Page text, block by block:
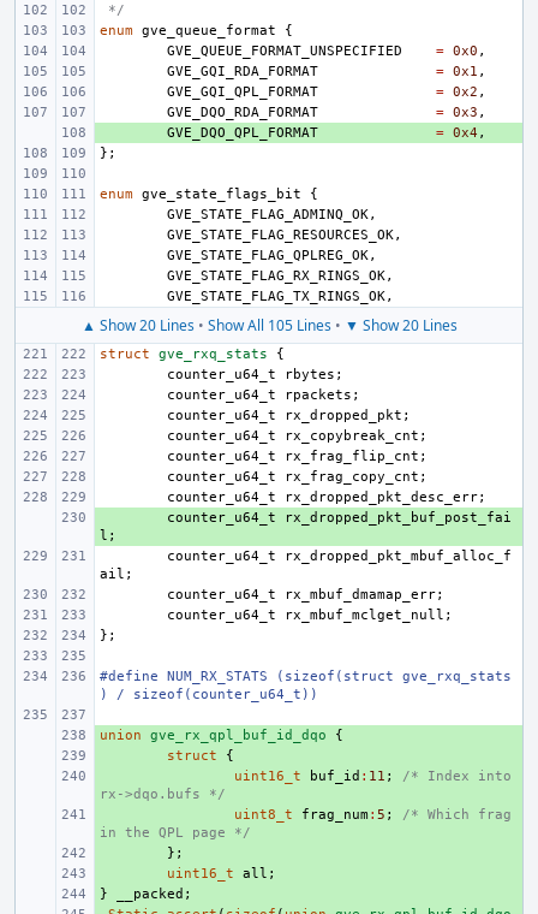
*/
enum gve_queue_format
{
GVE_QUEUE_FORMAT_UNSPECIFIED
= 0x0 ,
GVE_GQI_RDA_FORMAT
= 0x1 ,
GVE_GQI_QPL_FORMAT
= 0x2 ,
GVE_DQO_RDA_FORMAT
= 0x3 ,
GVE_DQO_QPL_FORMAT = 0x4 ,
};
enum gve_state_flags_bit
{
GVE_STATE_FLAG_ADMINQ_OK,
GVE_STATE_FLAG_RESOURCES_OK,
GVE_STATE_FLAG_QPLREG_OK,
GVE_STATE_FLAG_RX_RINGS_OK,
GVE_STATE_FLAG_TX_RINGS_OK,
▲ Show 20 Lines• Show All 105 Lines• ▼ Show 20 Lines
struct gve_rxq_stats
{
counter_u64_t
rbytes ;
counter_u64_t
rpackets ;
counter_u64_t
rx_dropped_pkt ;
counter_u64_t
rx_copybreak_cnt ;
counter_u64_t
rx_frag_flip_cnt ;
counter_u64_t
rx_frag_copy_cnt ;
counter_u64_t
rx_dropped_pkt_desc_err;
counter_u64_t
rx_dropped_pkt_buf_post_fai
l ;
counter_u64_t
rx_dropped_pkt_mbuf_alloc_f
ail ;
counter_u64_t
rx_mbuf_dmamap_err;
counter_u64_t
rx_mbuf_mclget_null ;
};
#define NUM_RX_STATS (sizeof(struct gve_rxq_stats
) / sizeof(counter_u64_t))
+
union gve_rx_qpl_buf_id_dqo
{
struct
{
uint16_t buf_id : 11 ;
/* Index into
rx->dqo.bufs */
uint8_t frag_num : 5 ;
/* Which frag
in the QPL page */
};
uint16_t all ;
} __packed ;